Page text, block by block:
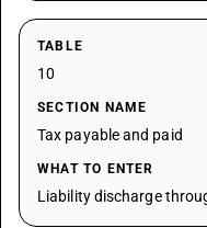
TABLE
10
SECTION NAME
Tax payable and paid
WHAT TO ENTER
Liability discharge